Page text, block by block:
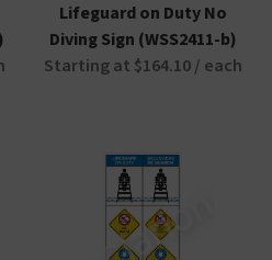
Lifeguard on Duty No
Diving Sign (WSS2411-b)
Starting at $164.10 / each